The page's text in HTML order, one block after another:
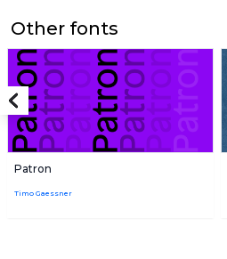
Other fonts
Patron
Timo Gaessner